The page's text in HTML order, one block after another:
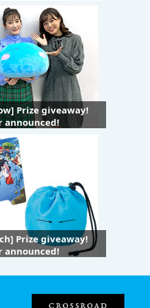
Prize giveaway!
announced!
Prize giveaway!
announced!